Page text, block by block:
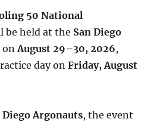
50 National
be held at the San Diego
onAugust 29–30, 2026,
day onFriday, August
Diego Argonauts, the event